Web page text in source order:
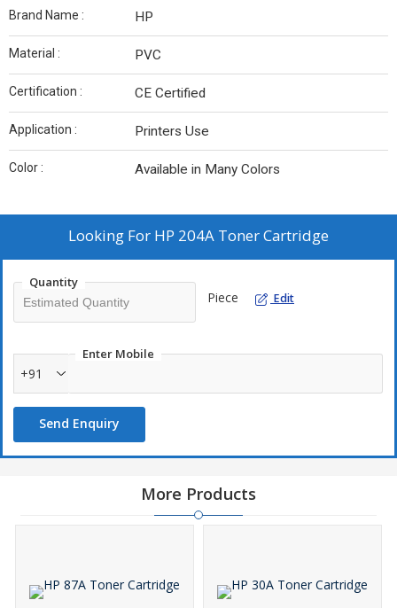
Brand Name : HP
Material : PVC
Certification : CE Certified
Application : Printers Use
Color : Available in Many Colors
Looking For HP 204A Toner Cartridge
Quantity
Piece Edit
Enter Mobile
+91
Send Enquiry
More Products